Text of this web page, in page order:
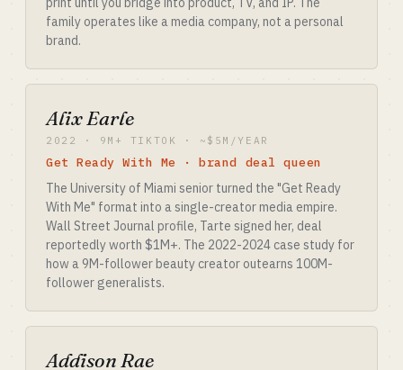
family operates like a media company, not a personal
brand.
Alix Earle
2022 · 9M+ TIKTOK · ~$5M/YEAR
Get Ready With Me · brand deal queen
The University of Miami senior turned the "Get Ready
With Me" format into a single-creator media empire.
Wall Street Journal profile, Tarte signed her, deal
reportedly worth $1M+. The 2022-2024 case study for
how a 9M-follower beauty creator outearns 100M-
follower generalists.
Addison Rae